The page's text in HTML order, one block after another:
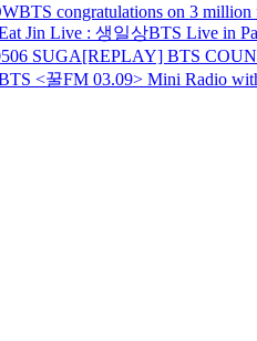
BTS congratulations on 3 million
Jin Live : 생일상BTS Live in
SUGA[REPLAY] BTS
<꿀FM 03.09> Mini Radio